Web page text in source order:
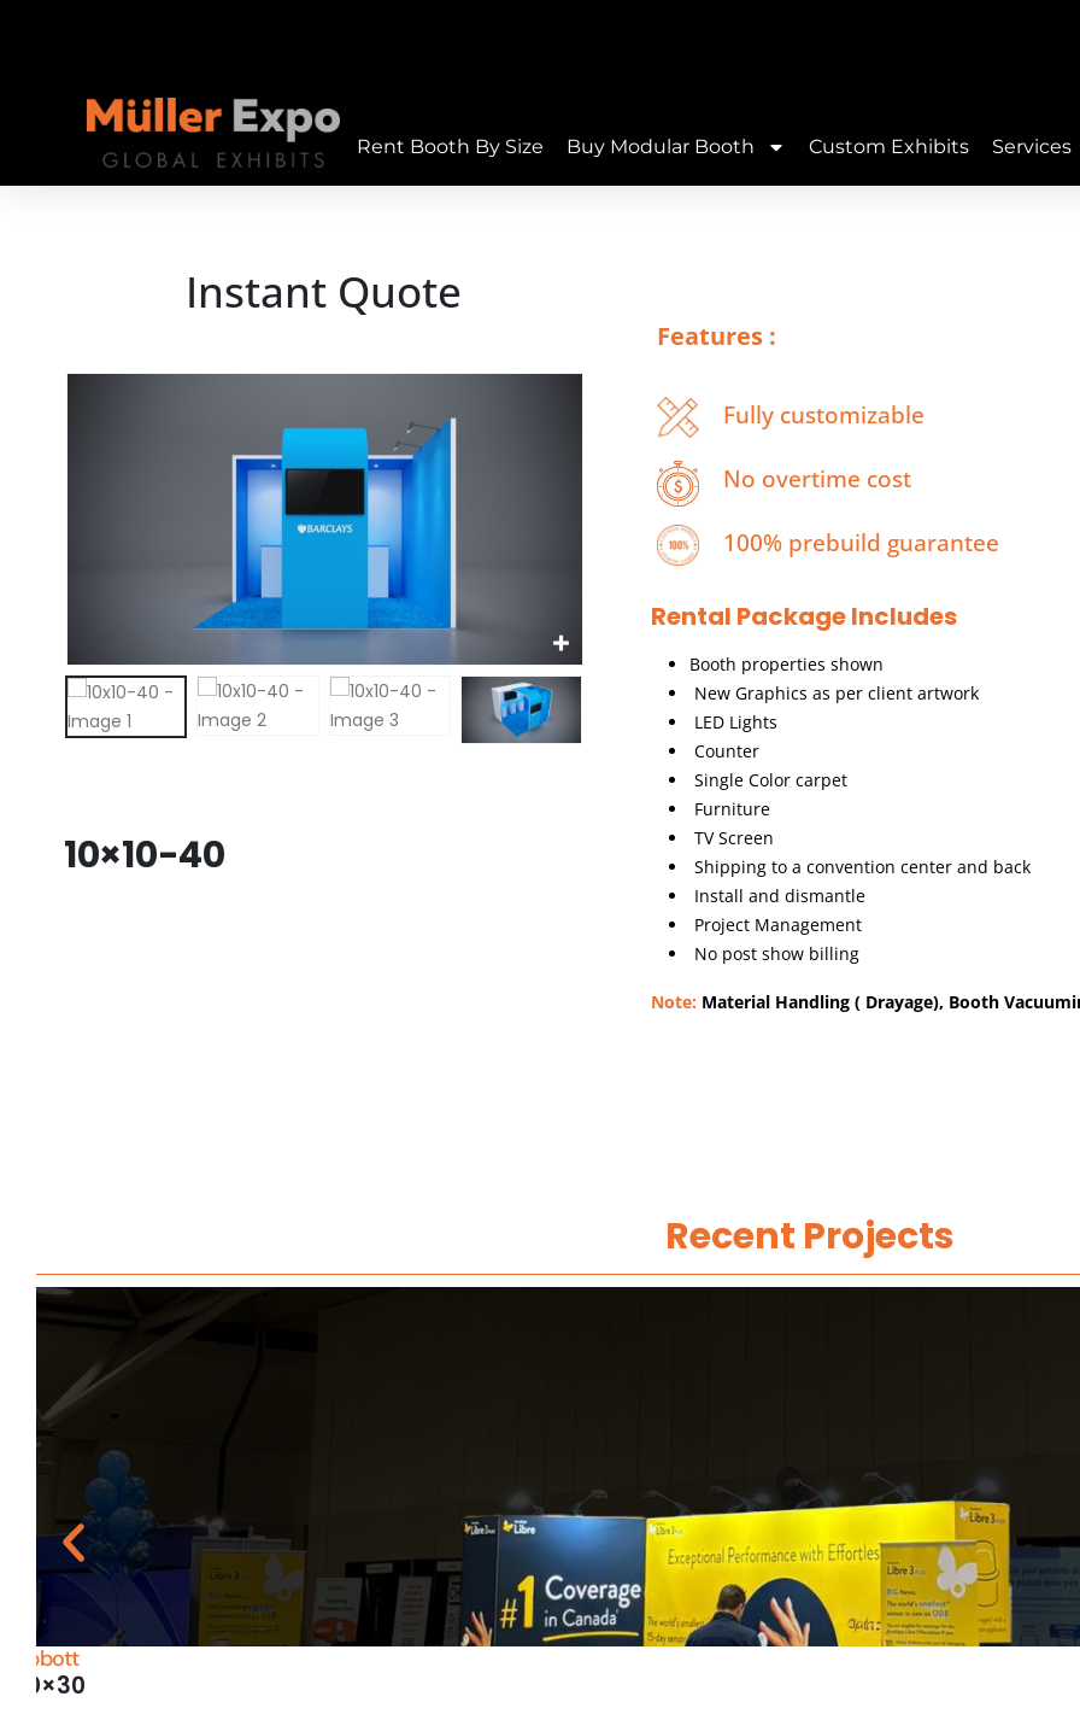
Rent Booth By Size Buy Modular Booth Custom Exhibits Services
Instant Quote
10×10-40
Features :
Fully customizable
No overtime cost
100% prebuild guarantee
Rental Package Includes
Booth properties shown
New Graphics as per client artwork
LED Lights
Counter
Single Color carpet
Furniture
TV Screen
Shipping to a convention center and back
Install and dismantle
Project Management
No post show billing
Note: Material Handling ( Drayage), Booth
Recent Projects
Abbott
20×30